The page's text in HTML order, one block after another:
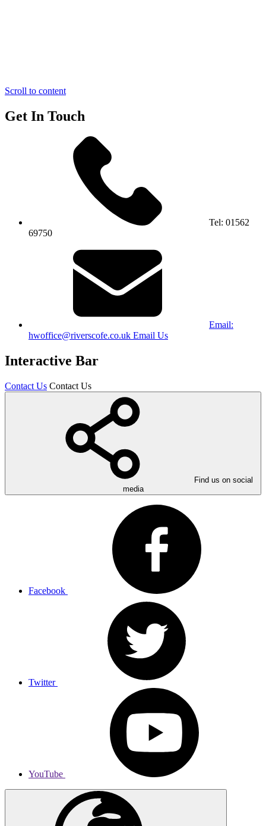
Scroll to content
Get In Touch
Tel: 01562
69750
Email:
hwoffice@riverscofe.co.uk Email Us
Interactive Bar
Contact Us Contact Us
Find us on social
media
Facebook
Twitter
YouTube